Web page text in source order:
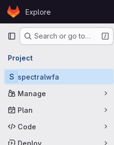
Skip to content
GitLabExplore
Primary navigation
Search or go to…
Project
S spectralwfa
Manage
Plan
Code
Deploy